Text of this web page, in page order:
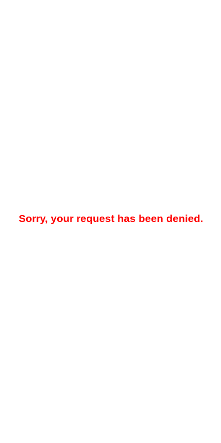
Sorry, your request has been denied.